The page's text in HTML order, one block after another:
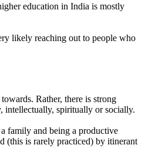
education in India is mostly
likely reaching out to people who
Rather, there is strong
intellectually, spiritually or socially.
family and being a productive
(this is rarely practiced) by itinerant